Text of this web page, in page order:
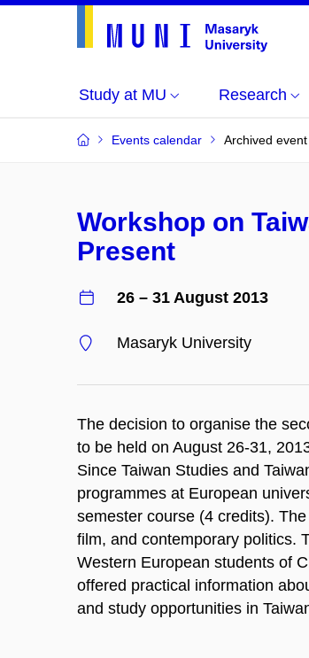
Study at MU Research
Events calendar Archived event
Workshop on
Present
26 – 31 August 2013
Masaryk University
The decision to organise the
to be held on August 26-31,
Since Taiwan Studies and
programmes at European
semester course (4 credits).
film, and contemporary politics.
Western European students of
offered practical information
and study opportunities in